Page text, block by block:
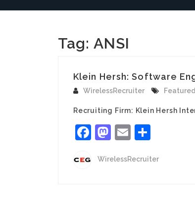
Tag: ANSI
Klein Hersh: Software
WirelessRecruiter Featured
Recruiting Firm: Klein Hersh
Facebook
Mastodon
Email
WirelessRecruiter